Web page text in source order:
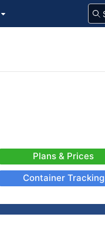
Plans & Prices
Container Tracking